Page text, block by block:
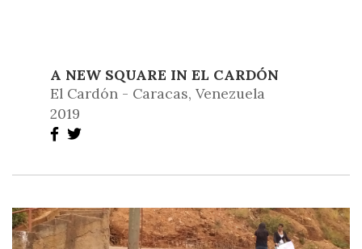
A NEW SQUARE IN EL CARDÓN
El Cardón - Caracas, Venezuela
2019